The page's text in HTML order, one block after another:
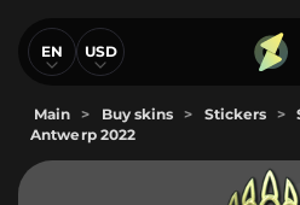
EN USD
Main > Buy skins > Stickers >
Antwerp 2022